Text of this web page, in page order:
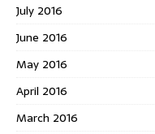
July 2016
June 2016
May 2016
April 2016
March 2016